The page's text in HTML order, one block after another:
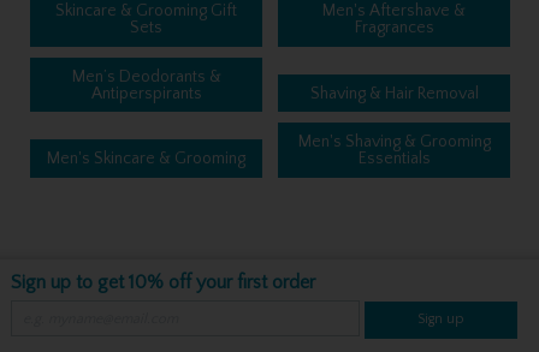
Skincare & Grooming Gift
Sets
Men's Aftershave &
Fragrances
Men’s Deodorants &
Antiperspirants
Shaving & Hair Removal
Men's Skincare & Grooming
Men's Shaving & Grooming
Essentials
Sign up to get 10% off your first order
Sign up